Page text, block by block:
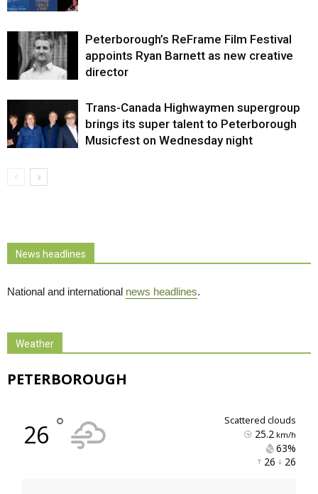
Peterborough’s ReFrame Film Festival
appoints Ryan Barnett as new creative
director
Trans-Canada Highwaymen supergroup
brings its super talent to Peterborough
Musicfest on Wednesday night
News headlines
National and international news headlines.
Weather
PETERBOROUGH
26 ° scattered clouds
25.2 km/h
63%
26 26